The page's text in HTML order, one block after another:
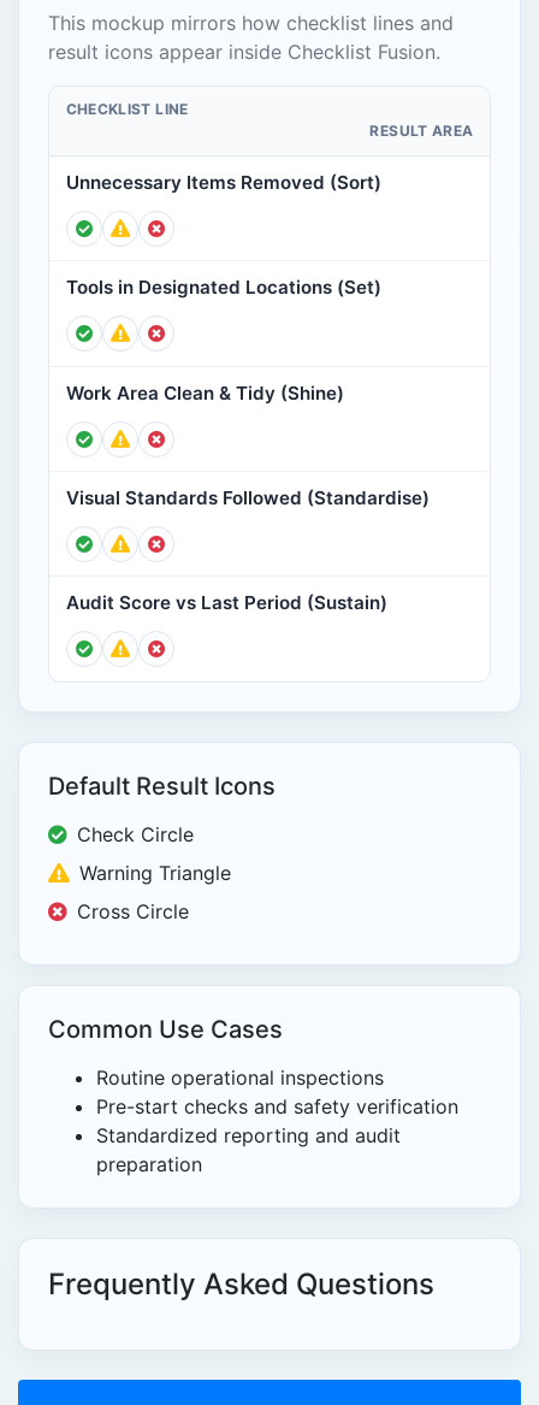
This mockup mirrors how checklist lines and
result icons appear inside Checklist Fusion.
CHECKLIST LINE
RESULT AREA
Unnecessary Items Removed (Sort)
Tools in Designated Locations (Set)
Work Area Clean & Tidy (Shine)
Visual Standards Followed (Standardise)
Audit Score vs Last Period (Sustain)
Default Result Icons
Check Circle
Warning Triangle
Cross Circle
Common Use Cases
Routine operational inspections
Pre-start checks and safety verification
Standardized reporting and audit
preparation
Frequently Asked Questions